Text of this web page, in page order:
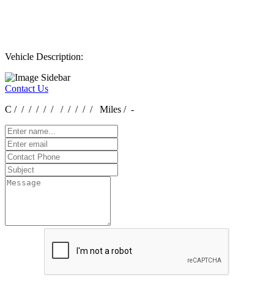
Vehicle Description:
Contact Us
C / / / / / / / / / / / Miles / -